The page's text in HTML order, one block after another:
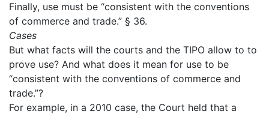
Finally, use must be “consistent with the conventions
of commerce and trade.” § 36.
Cases
But what facts will the courts and the TIPO allow to to
prove use? And what does it mean for use to be
“consistent with the conventions of commerce and
trade.”?
For example, in a 2010 case, the Court held that a